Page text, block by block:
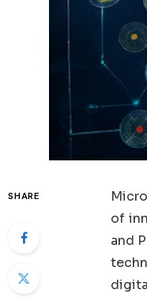
SHARE
of
and